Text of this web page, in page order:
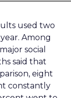
used two
Among
social
said that
eight
constantly